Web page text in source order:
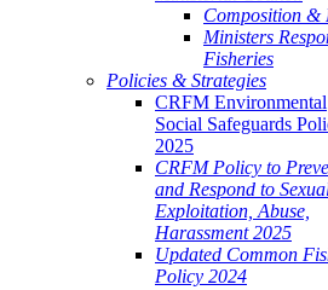
Composition &
Ministers
Fisheries
Policies & Strategies
CRFM Environmental
Social Safeguards
2025
CRFM Policy to
and Respond to
Exploitation, Abuse,
Harassment 2025
Updated Common
Policy 2024